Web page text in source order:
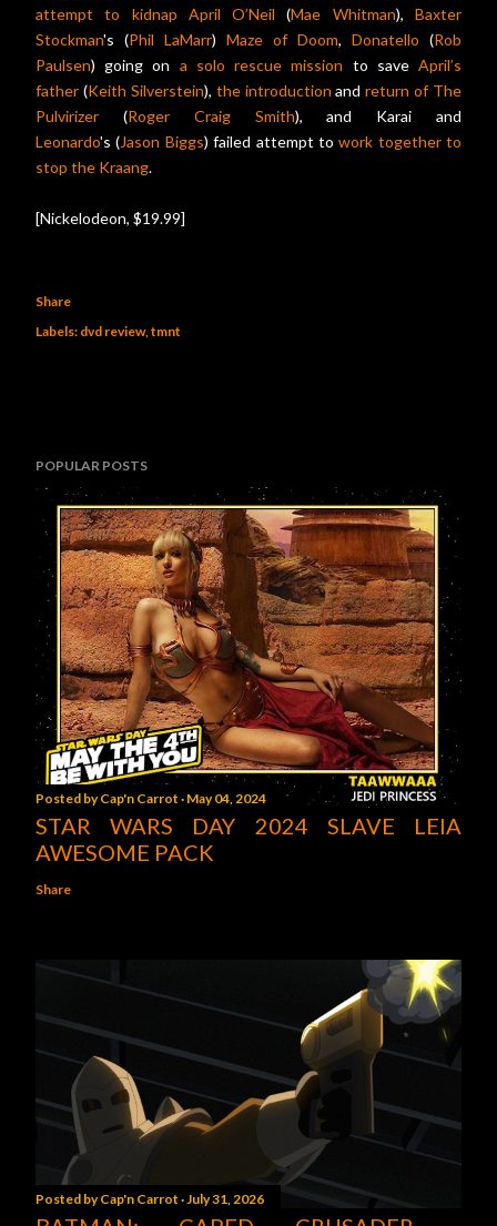
attempt to kidnap
April O’Neil (Mae Whitman),Baxter
Stockman's (Phil LaMarr) Maze of Doom, Donatello (Rob
Paulsen) going on a solo rescue mission to saveApril’s
father (Keith Silverstein), the introduction andreturn of The
Pulvirizer (Roger Craig Smith), and Karai and
Leonardo's (Jason Biggs) failed attempt towork together to
stop the Kraang.
[Nickelodeon, $19.99]
Share
Labels: dvd review tmnt
POPULAR POSTS
Posted byCap'n Carrot May 04, 2024
STAR WARS DAY 2024 SLAVE LEIA
AWESOME PACK
Share
Posted byCap'n Carrot July 31, 2026